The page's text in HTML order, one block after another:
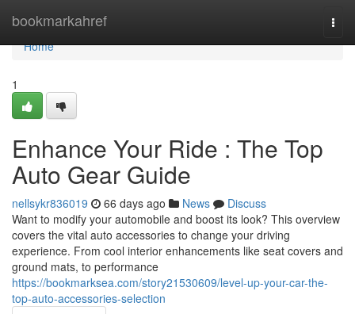
bookmarkahref
Home
Home
1
Enhance Your Ride : The Top
Auto Gear Guide
nellsykr836019 66 days ago News
Discuss
Want to modify your automobile and boost its look? This overview
covers the vital auto accessories to change your driving
experience. From cool interior enhancements like seat covers and
ground mats, to performance
https://bookmarksea.com/story21530609/level-up-your-car-the-
top-auto-accessories-selection